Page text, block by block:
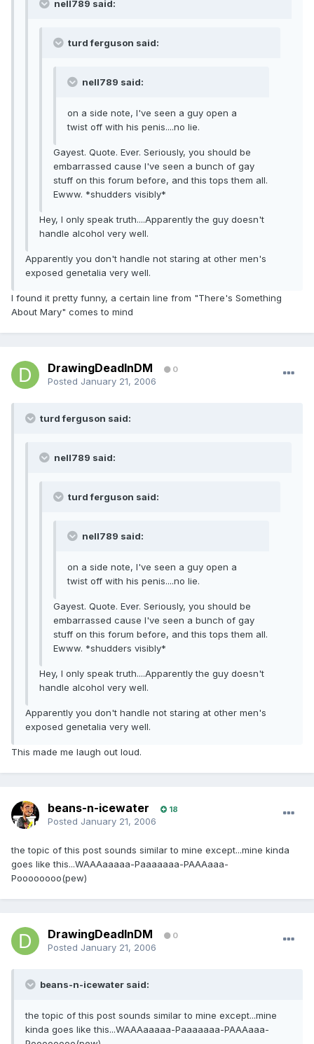
nell789 said:
turd ferguson said:
nell789 said:
on a side note, I've seen a guy open a
twist off with his penis....no lie.
Gayest. Quote. Ever. Seriously, you should be
embarrassed cause I've seen a bunch of gay
stuff on this forum before, and this tops them all.
Ewww. *shudders visibly*
Hey, I only speak truth....Apparently the guy doesn't
handle alcohol very well.
Apparently you don't handle not staring at other men's
exposed genetalia very well.
I found it pretty funny, a certain line from "There's Something
About Mary" comes to mind
DrawingDeadInDM 0
Posted January 21, 2006
turd ferguson said:
nell789 said:
turd ferguson said:
nell789 said:
on a side note, I've seen a guy open a
twist off with his penis....no lie.
Gayest. Quote. Ever. Seriously, you should be
embarrassed cause I've seen a bunch of gay
stuff on this forum before, and this tops them all.
Ewww. *shudders visibly*
Hey, I only speak truth....Apparently the guy doesn't
handle alcohol very well.
Apparently you don't handle not staring at other men's
exposed genetalia very well.
This made me laugh out loud.
beans-n-icewater 18
Posted January 21, 2006
the topic of this post sounds similar to mine except...mine kinda
goes like this...WAAAaaaaa-Paaaaaaa-PAAAaaa-
Poooooooo(pew)
DrawingDeadInDM 0
Posted January 21, 2006
beans-n-icewater said:
the topic of this post sounds similar to mine except...mine
kinda goes like this...WAAAaaaaa-Paaaaaaa-PAAAaaa-